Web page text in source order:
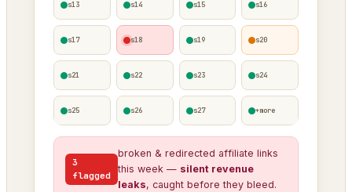
s13 s14 s15 s16
s17 s18 s19 s20
s21 s22 s23 s24
s25 s26 s27 +more
3
flagged
broken & redirected affiliate links
this week — silent revenue
leaks, caught before they bleed.